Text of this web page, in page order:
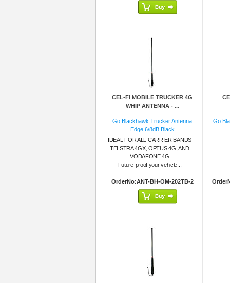
CEL-FI MOBILE TRUCKER 4G
WHIP ANTENNA - ...
Go Blackhawk Trucker Antenna
Edge 6/8dB Black
IDEAL FOR ALL CARRIER BANDS
TELSTRA 4GX, OPTUS 4G, AND
VODAFONE 4G
Future-proof your vehicle...
OrderNo:ANT-BH-OM-202TB-2
Go